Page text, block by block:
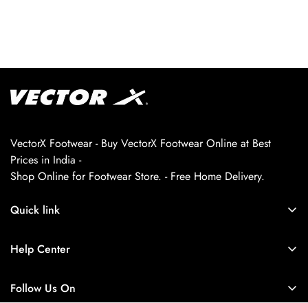
VectorX Footwear - Buy VectorX Footwear Online at Best
Prices in India -
Shop Online for Footwear Store. - Free Home Delivery.
Quick link
Contact Us
Privacy Policy
Help Center
My Orders
Follow Us On